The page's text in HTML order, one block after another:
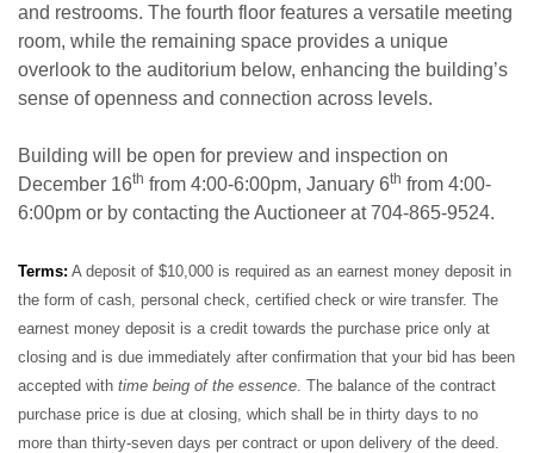
and restrooms. The fourth floor features a versatile meeting
room, while the remaining space provides a unique
overlook to the auditorium below, enhancing the building’s
sense of openness and connection across levels.
Building will be open for preview and inspection on
December 16th from 4:00-6:00pm, January 6th from 4:00-
6:00pm or by contacting the Auctioneer at 704-865-9524.
Terms: A deposit of $10,000 is required as an earnest money deposit in
the form of cash, personal check, certified check or wire transfer. The
earnest money deposit is a credit towards the purchase price only at
closing and is due immediately after confirmation that your bid has been
accepted with time being of the essence . The balance of the contract
purchase price is due at closing, which shall be in thirty days to no
more than thirty-seven days per contract or upon delivery of the deed.